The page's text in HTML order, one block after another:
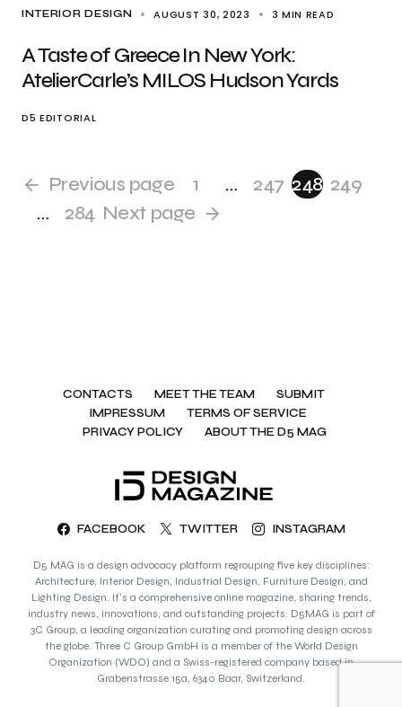
INTERIOR DESIGN AUGUST 30, 2023 3 MIN READ
A Taste of Greece In New York:
AtelierCarle’s MILOS Hudson Yards
D5 EDITORIAL
Previous page 1 … 247 248 249
…
284 Next page
CONTACTS MEET THE TEAM
SUBMIT
IMPRESSUM
TERMS OF SERVICE
PRIVACY POLICY
ABOUT THE D5 MAG
FACEBOOK TWITTER INSTAGRAM
D5 MAG is a design advocacy platform regrouping five key disciplines:
Architecture, Interior Design, Industrial Design, Furniture Design, and
Lighting Design. It’s a comprehensive online magazine, sharing trends,
industry news, innovations, and outstanding projects. D5MAG is part of
3C Group, a leading organization curating and promoting design across
the globe. Three C Group GmbH is a member of the World Design
Organization (WDO) and a Swiss-registered company based in
Grabenstrasse 15a, 6340 Baar, Switzerland.